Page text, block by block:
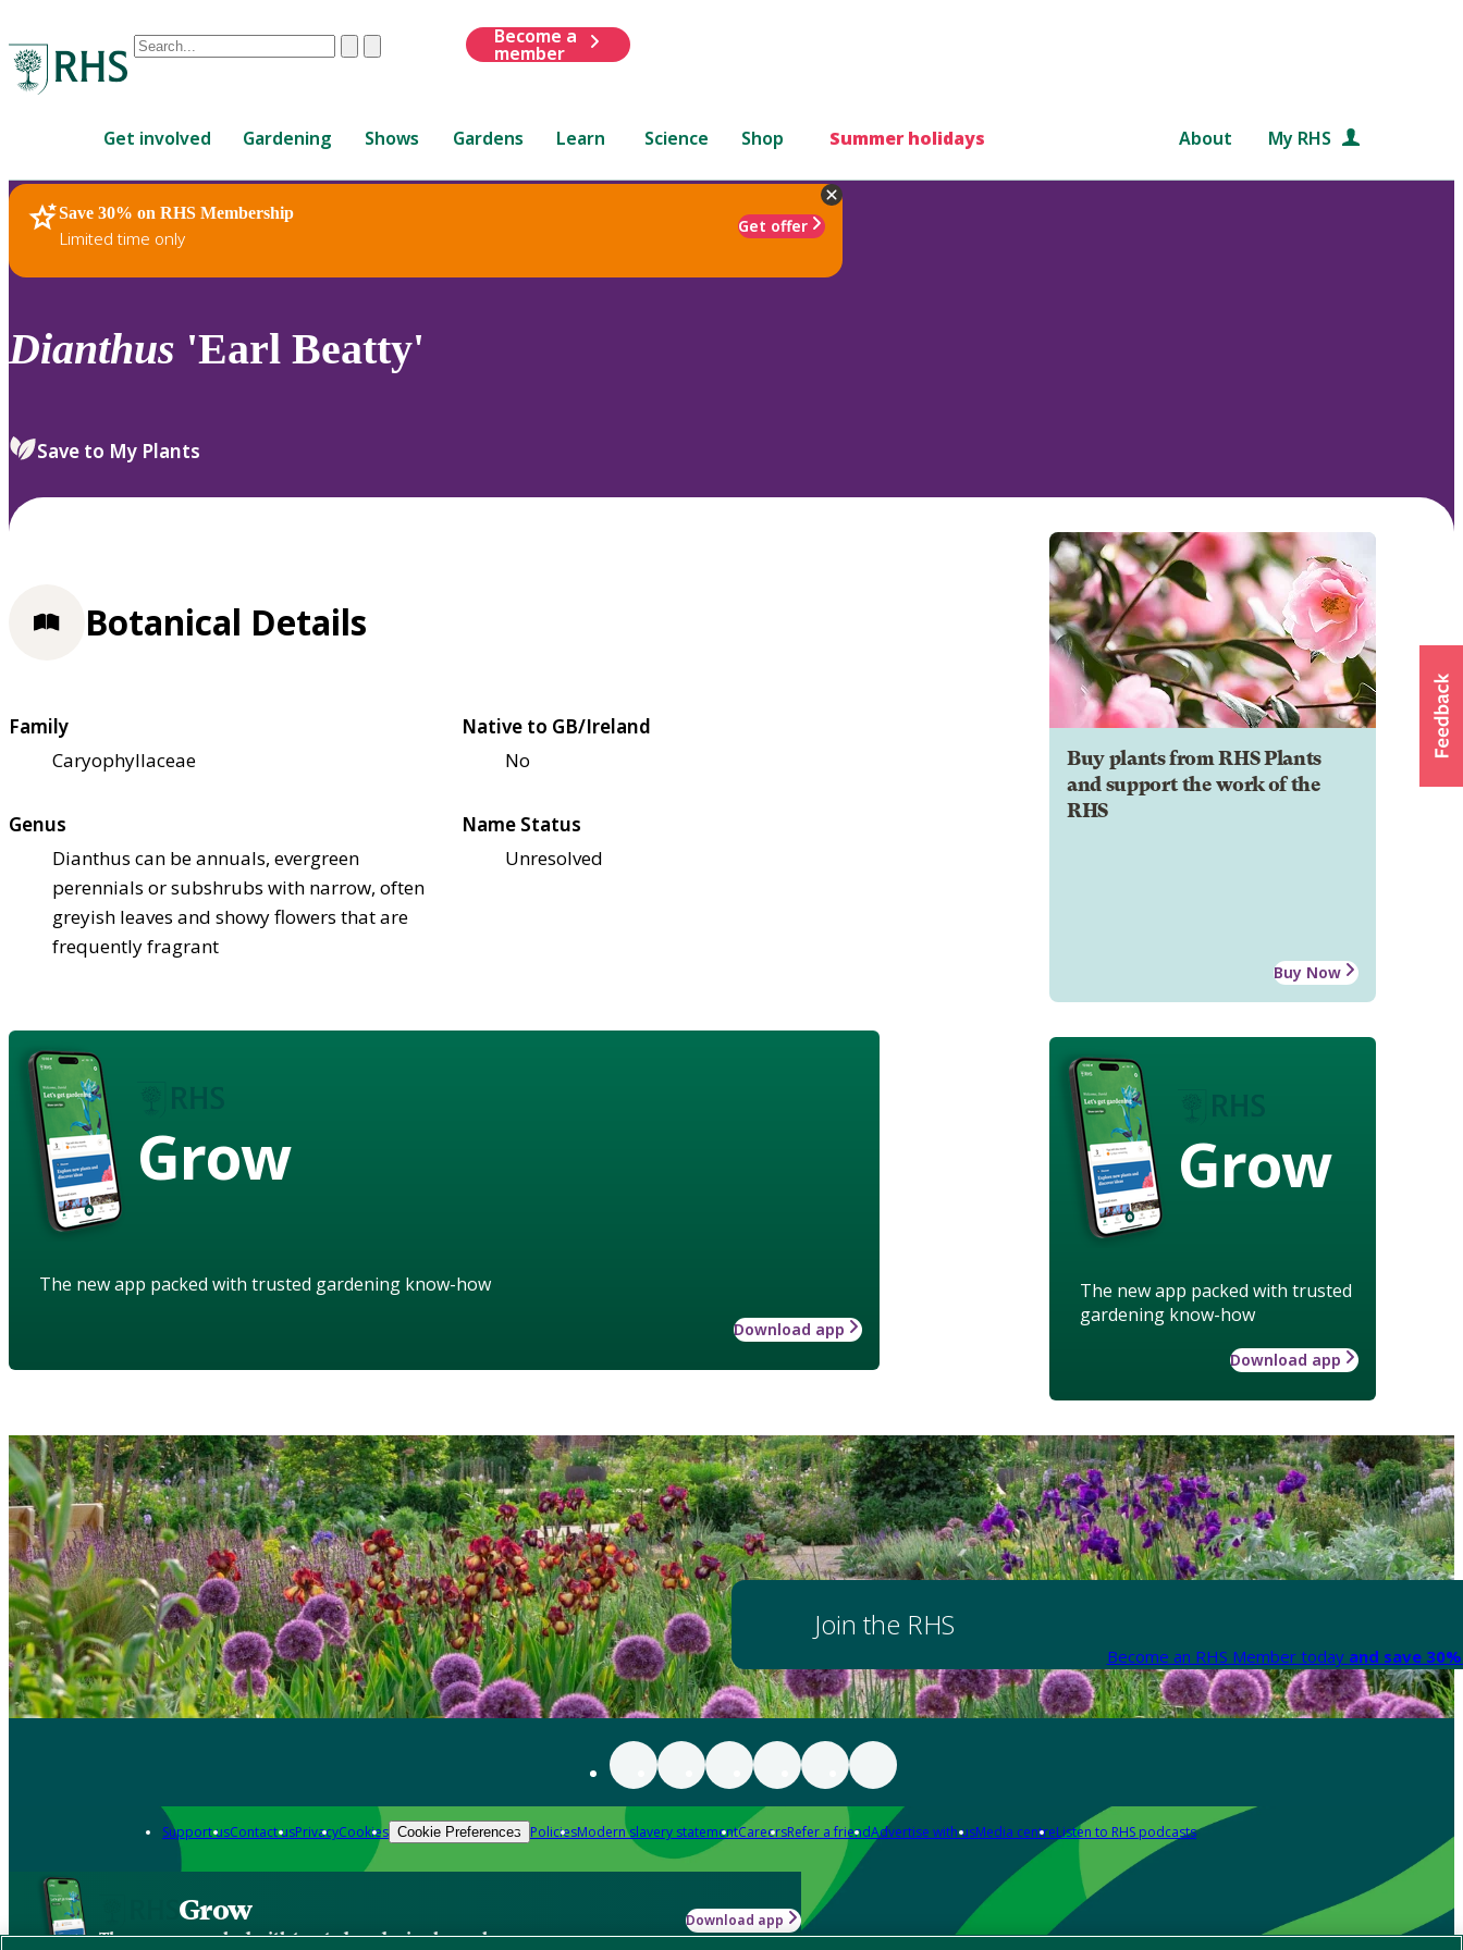
Conduct
are
up
and
down
review
select.
ClearSubmit
Become a
member
Get involved Gardening Shows Gardens Learn Science Shop Summer holidays About My RHS
Save 30% on RHS Membership
Limited time only
Get offer
RHS Home Plants
Dianthus 'Earl Beatty'
Save to My Plants
Buy plants from RHS Plants
and support the work of the
RHS
Buy Now
Grow
The new app packed with trusted
gardening know-how
Download app
Botanical Details
Family
Caryophyllaceae
Native to GB/Ireland
No
Genus
Dianthus can be annuals, evergreen
perennials or subshrubs with narrow, often
greyish leaves and showy flowers that are
frequently fragrant
Name Status
Unresolved
Grow
The new app packed with trusted gardening know-how
Download app
Join the RHS
Become an RHS Member today and save
Support usContact usPrivacyCookies Cookie Preferences PoliciesModern slavery statementCareersRefer a friendAdvertise with usMedia centreListen to RHS podcasts
Grow
The new app packed with trusted gardening know-how
Download app